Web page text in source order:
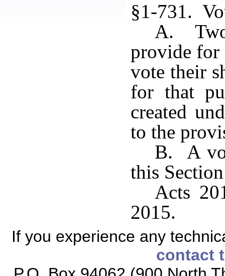
§1-731.
A. Two
provide for
vote their
for that
created
to the
B. A
this
Acts
2015.
If you experience any
contact